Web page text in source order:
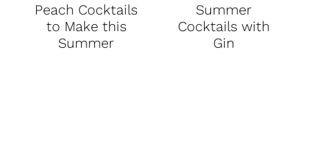
Peach Cocktails
to Make this
Summer
Summer
Cocktails with
Gin